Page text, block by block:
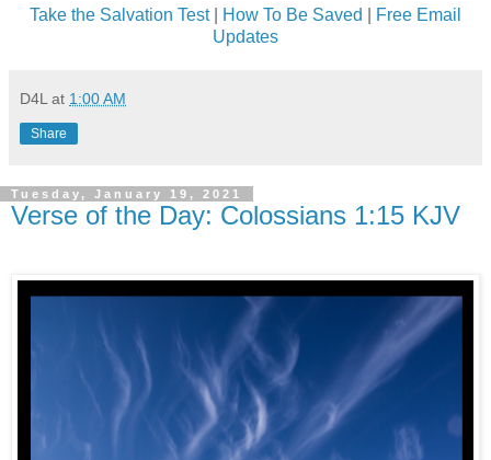
Take the Salvation Test| How To Be Saved
Free Email
Updates
D4L at 1:00 AM
Share
Tuesday, January 19, 2021
Verse of the Day: Colossians 1:15 KJV